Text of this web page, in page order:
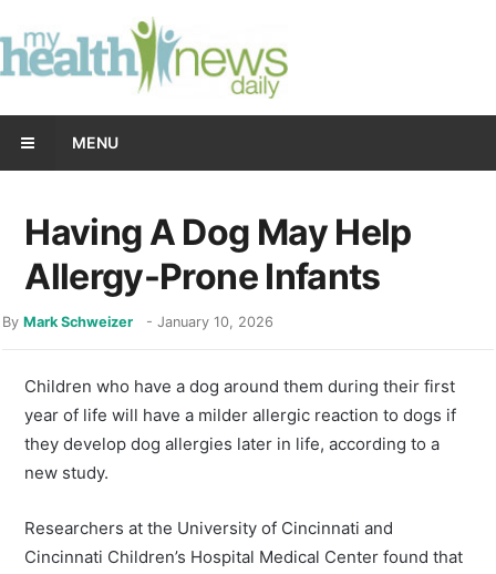
MENU
Having A Dog May Help
Allergy-Prone Infants
ByMark Schweizer -January 10, 2026
Children who have a dog around them during their first
year of life will have a milder allergic reaction to dogs if
they develop dog allergies later in life, according to a
new study.
Researchers at the University of Cincinnati and
Cincinnati Children’s Hospital Medical Center found that